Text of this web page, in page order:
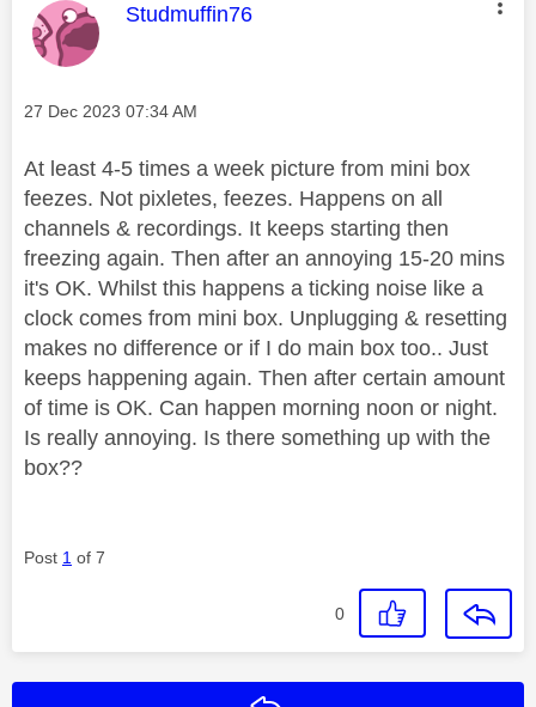
This message was authored by:
Studmuffin76
Message posted on
‎27 Dec 2023 07:34 AM
At least 4-5 times a week picture from mini box
feezes. Not pixletes, feezes. Happens on all
channels & recordings. It keeps starting then
freezing again. Then after an annoying 15-20 mins
it's OK. Whilst this happens a ticking noise like a
clock comes from mini box. Unplugging & resetting
makes no difference or if I do main box too.. Just
keeps happening again. Then after certain amount
of time is OK. Can happen morning noon or night.
Is really annoying. Is there something up with the
box??
Post 1 of 7
0